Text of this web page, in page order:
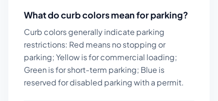
What do curb colors mean for parking?
Curb colors generally indicate parking
restrictions: Red means no stopping or
parking; Yellow is for commercial loading;
Green is for short-term parking; Blue is
reserved for disabled parking with a permit.